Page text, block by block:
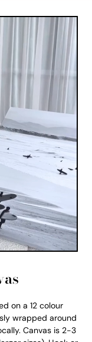
on a 12 colour
wrapped around
Canvas is 2-3